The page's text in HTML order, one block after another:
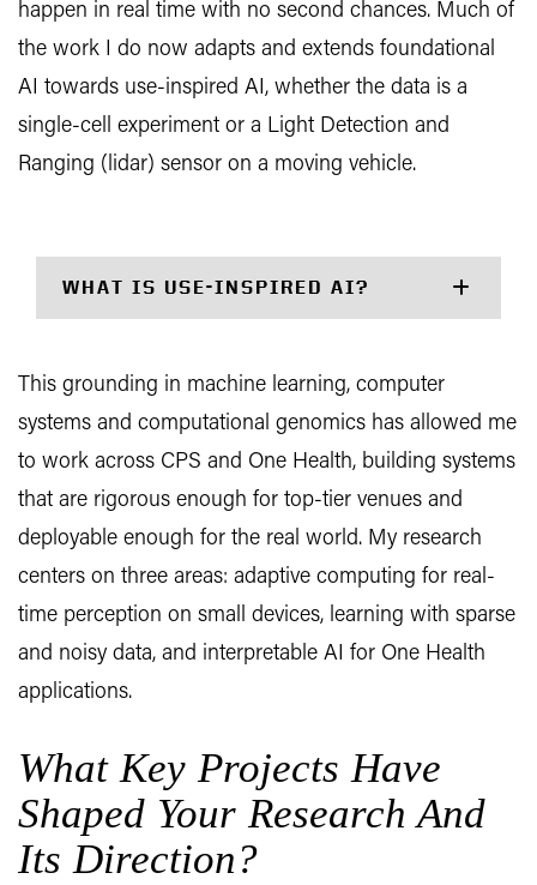
happen in real time with no second chances. Much of
the work I do now adapts and extends foundational
AI towards use-inspired AI, whether the data is a
single-cell experiment or a Light Detection and
Ranging (lidar) sensor on a moving vehicle.
WHAT IS USE-INSPIRED AI?
This grounding in machine learning, computer
systems and computational genomics has allowed me
to work across CPS and One Health, building systems
that are rigorous enough for top-tier venues and
deployable enough for the real world. My research
centers on three areas: adaptive computing for real-
time perception on small devices, learning with sparse
and noisy data, and interpretable AI for One Health
applications.
What Key Projects Have
Shaped Your Research And
Its Direction?